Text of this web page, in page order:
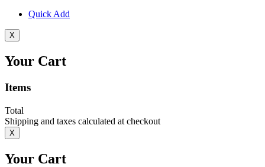
Quick Add
X
Your Cart
Items
Total
Shipping and taxes calculated at checkout
X
Your Cart